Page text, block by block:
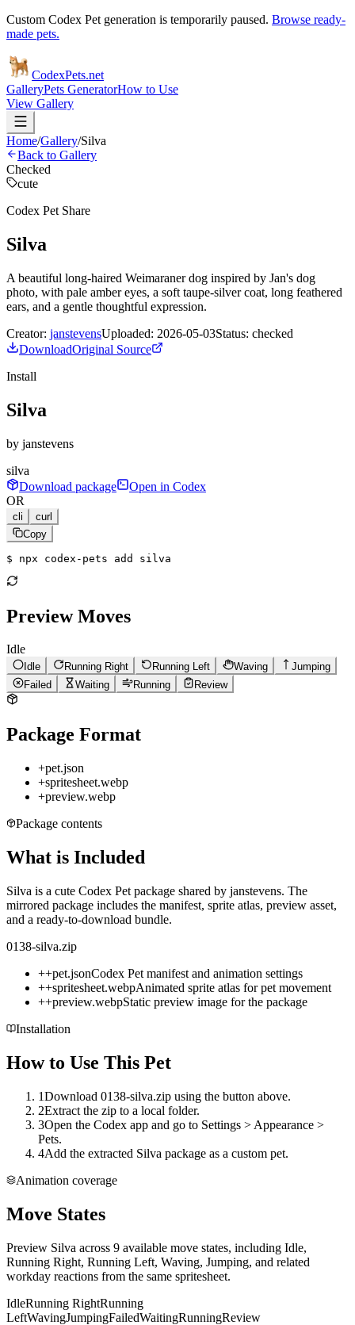
Custom Codex Pet generation is temporarily paused. Browse ready-
made pets.
CodexPets.net
GalleryPets GeneratorHow to Use
View Gallery
Home/Gallery/Silva
Back to Gallery
Checked
cute
Codex Pet Share
Silva
A beautiful long-haired Weimaraner dog inspired by Jan's dog
photo, with pale amber eyes, a soft taupe-silver coat, long feathered
ears, and a gentle thoughtful expression.
Creator: janstevensUploaded: 2026-05-03Status: checked
DownloadOriginal Source
Install
Silva
by janstevens
silva
Download package
Open in Codex
OR
cli
curl
Copy
$ npx codex-pets add silva
Preview Moves
Idle
Idle Running Right Running Left Waving
Jumping
Failed
Waiting Running Review
Package Format
+pet.json
+spritesheet.webp
+preview.webp
Package contents
What is Included
Silva is a cute Codex Pet package shared by janstevens. The
mirrored package includes the manifest, sprite atlas, preview asset,
and a ready-to-download bundle.
0138-silva.zip
++pet.jsonCodex Pet manifest and animation settings
++spritesheet.webpAnimated sprite atlas for pet movement
++preview.webpStatic preview image for the package
Installation
How to Use This Pet
1Download 0138-silva.zip using the button above.
2Extract the zip to a local folder.
3Open the Codex app and go to Settings > Appearance >
Pets.
4Add the extracted Silva package as a custom pet.
Animation coverage
Move States
Preview Silva across 9 available move states, including Idle,
Running Right, Running Left, Waving, Jumping, and related
workday reactions from the same spritesheet.
IdleRunning RightRunning
LeftWavingJumpingFailedWaitingRunningReview